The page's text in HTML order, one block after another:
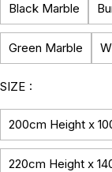
Black Marble
Green Marble
SIZE
200cm Height x
220cm Height x